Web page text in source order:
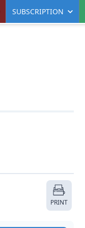
SUBSCRIPTION
PRINT